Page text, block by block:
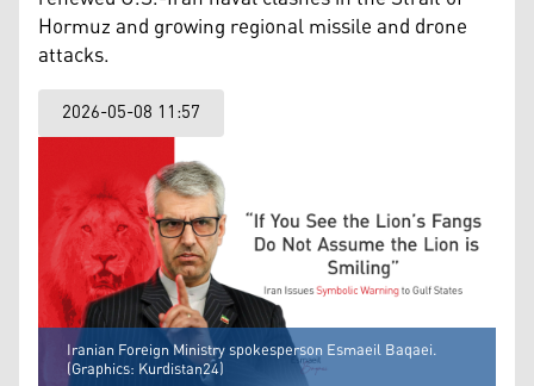
Hormuz and growing regional missile and drone
attacks.
2026-05-08 11:57
Iranian Foreign Ministry spokesperson Esmaeil Baqaei.
(Graphics: Kurdistan24)